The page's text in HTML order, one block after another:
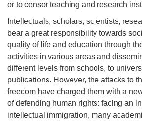
or to censor teaching and research
Intellectuals, scholars, scientists,
bear a great responsibility towards
quality of life and education through
activities in various areas and
different levels from schools, to
publications. However, the attacks to
freedom have charged them with a
of defending human rights: facing an
intellectual immigration, many